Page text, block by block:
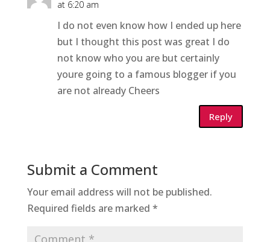
at 6:20 am
I do not even know how I ended up here
but I thought this post was great I do
not know who you are but certainly
youre going to a famous blogger if you
are not already Cheers
Reply
Submit a Comment
Your email address will not be published.
Required fields are marked *